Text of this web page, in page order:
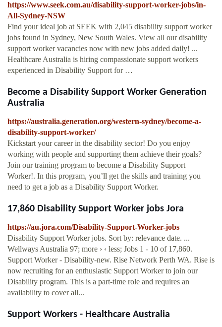
https://www.seek.com.au/disability-support-worker-jobs/in-
All-Sydney-NSW
Find your ideal job at SEEK with 2,045 disability support worker
jobs found in Sydney, New South Wales. View all our disability
support worker vacancies now with new jobs added daily! ...
Healthcare Australia is hiring compassionate support workers
experienced in Disability Support for …
Become a Disability Support Worker Generation
Australia
https://australia.generation.org/western-sydney/become-a-
disability-support-worker/
Kickstart your career in the disability sector! Do you enjoy
working with people and supporting them achieve their goals?
Join our training program to become a Disability Support
Worker!. In this program, you’ll get the skills and training you
need to get a job as a Disability Support Worker.
17,860 Disability Support Worker jobs Jora
https://au.jora.com/Disability-Support-Worker-jobs
Disability Support Worker jobs. Sort by: relevance date. ...
Wellways Australia 97; more › ‹ less; Jobs 1 - 10 of 17,860.
Support Worker - Disability-new. Rise Network Perth WA. Rise is
now recruiting for an enthusiastic Support Worker to join our
Disability program. This is a part-time role and requires an
availability to cover all...
Support Workers - Healthcare Australia